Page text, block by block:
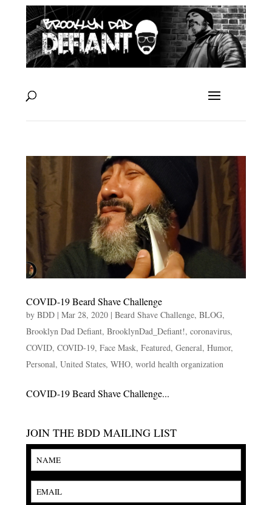
COVID-19 Beard Shave Challenge
by BDD| Mar 28, 2020| Beard Shave Challenge, BLOG,
Brooklyn Dad Defiant, BrooklynDad_Defiant!, coronavirus,
COVID, COVID-19, Face Mask, Featured, General, Humor,
Personal, United States, WHO, world health organization
COVID-19 Beard Shave Challenge...
JOIN THE BDD MAILING LIST